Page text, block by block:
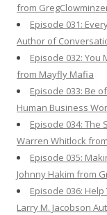
from
Episode 031:
Author of
Episode 032: You
from Mayfly Mafia
Episode 033: Be
Human Business
Episode 034: The
Warren Whitlock
Episode 035:
Johnny Hakim from
Episode 036:
Larry M. Jacobson